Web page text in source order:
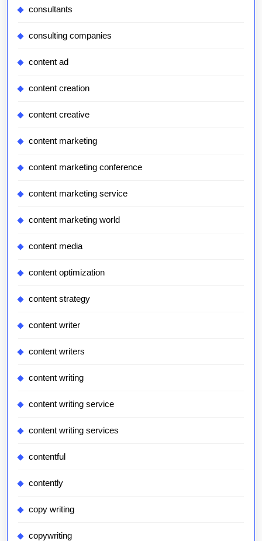
consultants
consulting companies
content ad
content creation
content creative
content marketing
content marketing conference
content marketing service
content marketing world
content media
content optimization
content strategy
content writer
content writers
content writing
content writing service
content writing services
contentful
contently
copy writing
copywriting